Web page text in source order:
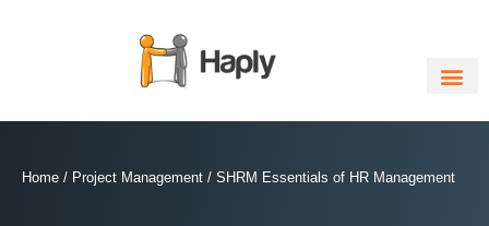
Home / Project Management / SHRM Essentials of HR Management